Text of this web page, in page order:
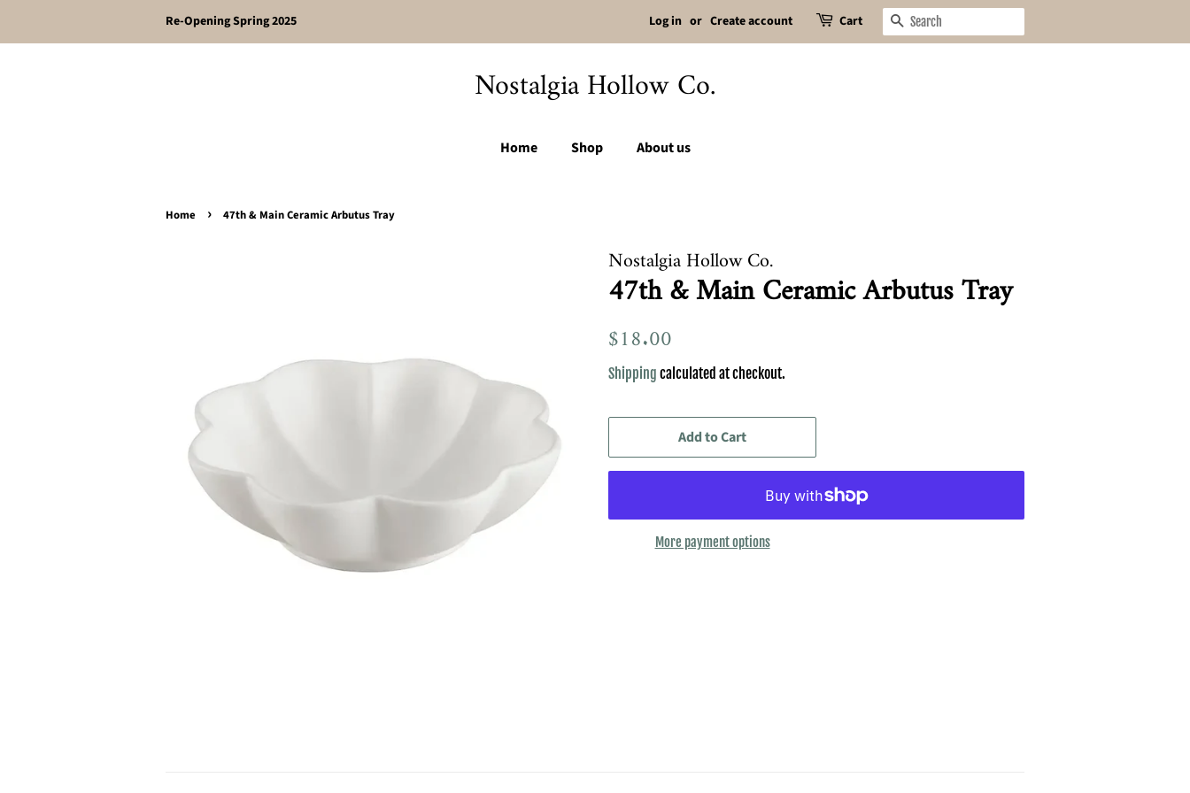
Re-Opening Spring 2025 Log in or Create account Cart Search
Nostalgia Hollow Co.
Home Shop About us
Home › 47th & Main Ceramic Arbutus Tray
Nostalgia Hollow Co.
47th & Main Ceramic Arbutus Tray
Regular
price
$18.00
price
Shipping calculated at checkout.
Add to Cart
More payment options